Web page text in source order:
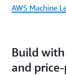
AWS Machine
Build with
and